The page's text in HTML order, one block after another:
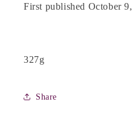
First published October
327g
Share